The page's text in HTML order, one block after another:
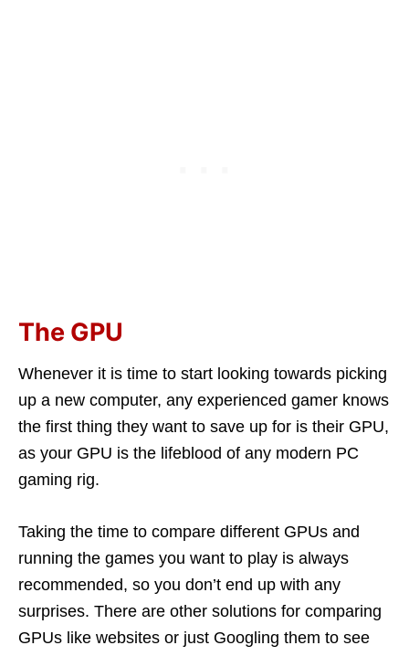
The GPU
Whenever it is time to start looking towards picking
up a new computer, any experienced gamer knows
the first thing they want to save up for is their GPU,
as your GPU is the lifeblood of any modern PC
gaming rig.
Taking the time to compare different GPUs and
running the games you want to play is always
recommended, so you don’t end up with any
surprises. There are other solutions for comparing
GPUs like websites or just Googling them to see